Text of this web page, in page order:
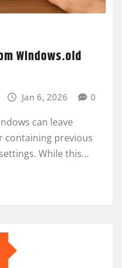
Windows.old
Jan 6, 2026 0
can leave
containing previous
While this…